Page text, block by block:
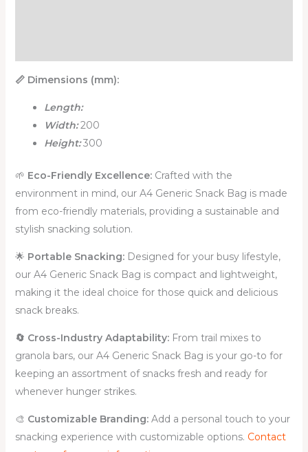
📏 Dimensions (mm):
Length:
Width:200
Height:300
🌱 Eco-Friendly Excellence: Crafted with the
environment in mind, our A4 Generic Snack Bag is made
from eco-friendly materials, providing a sustainable and
stylish snacking solution.
🌟 Portable Snacking:Designed for your busy lifestyle,
our A4 Generic Snack Bag is compact and lightweight,
making it the ideal choice for those quick and delicious
snack breaks.
🔄 Cross-Industry Adaptability:From trail mixes to
granola bars, our A4 Generic Snack Bag is your go-to for
keeping an assortment of snacks fresh and ready for
whenever hunger strikes.
🎨 Customizable Branding:Add a personal touch to your
snacking experience with customizable options. Contact